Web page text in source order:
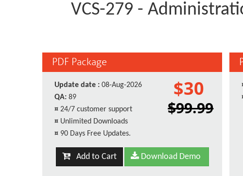
VCS-279 -
PDF Package
Update date : 08-Aug-2026
QA: 89
¤ 24/7 customer support
¤ Unlimited Downloads
¤ 90 Days Free Updates.
$30
$99.99
Add to Cart Download Demo